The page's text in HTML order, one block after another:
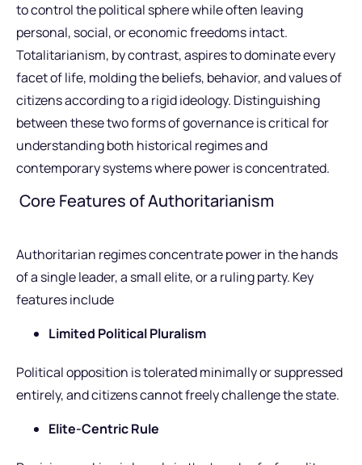
to control the political sphere while often leaving
personal, social, or economic freedoms intact.
Totalitarianism, by contrast, aspires to dominate every
facet of life, molding the beliefs, behavior, and values of
citizens according to a rigid ideology. Distinguishing
between these two forms of governance is critical for
understanding both historical regimes and
contemporary systems where power is concentrated.
Core Features of Authoritarianism
Authoritarian regimes concentrate power in the hands
of a single leader, a small elite, or a ruling party. Key
features include
Limited Political Pluralism
Political opposition is tolerated minimally or suppressed
entirely, and citizens cannot freely challenge the state.
Elite-Centric Rule